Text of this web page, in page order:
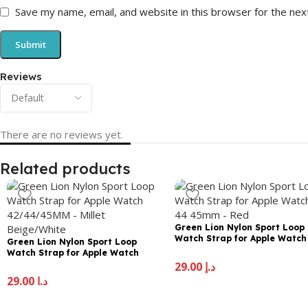
Reviews
There are no reviews yet.
Save my name, email, and website in this browser for the
Related products
Green Lion Nylon Sport Loop
Watch Strap for Apple Watch
د.إ
Green Lion Nylon Sport Loop
Watch Strap for Apple Watch
د.إ